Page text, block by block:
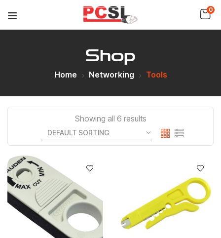
0
Shop
Home Networking Tools
Showing all 6 results